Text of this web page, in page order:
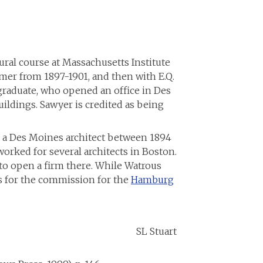
course at Massachusetts Institute
from 1897-1901, and then with E.Q.
who opened an office in Des
Sawyer is credited as being
Des Moines architect between 1894
for several architects in Boston.
open a firm there. While Watrous
for the commission for the Hamburg